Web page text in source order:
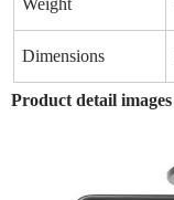
Dimensions
Product detail images